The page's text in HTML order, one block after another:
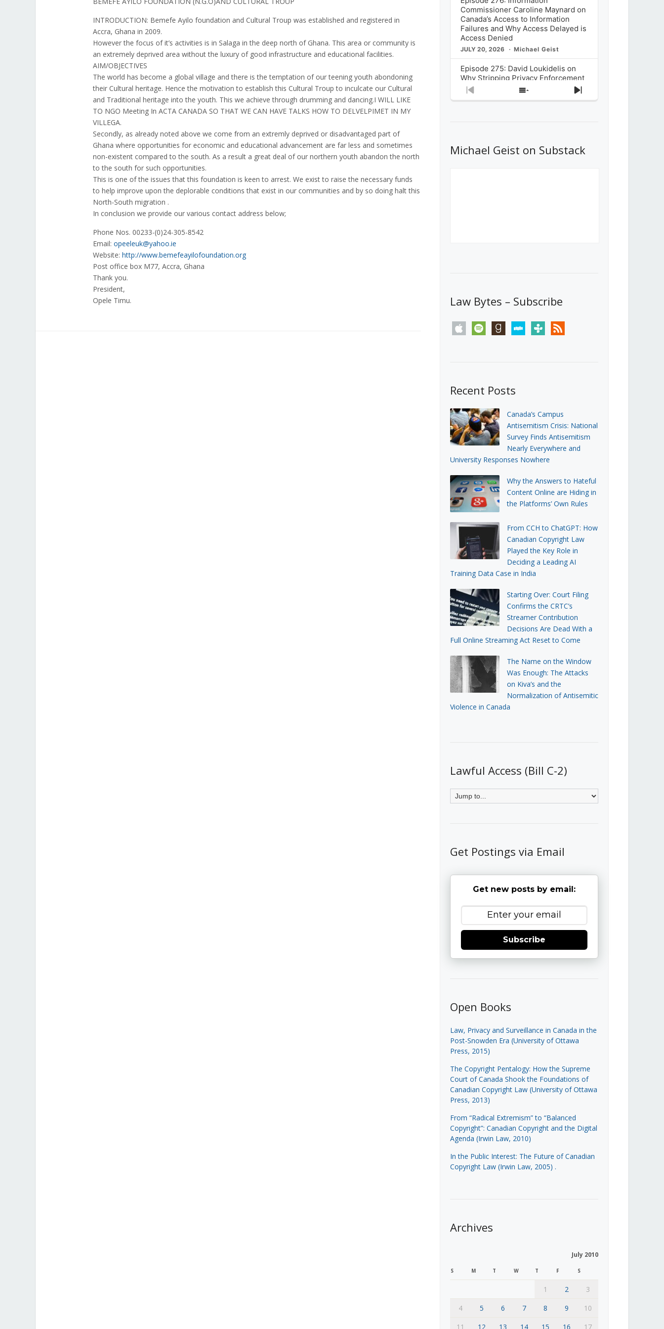
INTRODUCTION: Bemefe Ayilo foundation and Cultural Troup was established and registered in
Accra, Ghana in 2009.
However the focus of it’s activities is in Salaga in the deep north of Ghana. This area or community is
an extremely deprived area without the luxury of good infrastructure and educational facilities.
AIM/OBJECTIVES
The world has become a global village and there is the temptation of our teening youth abondoning
their Cultural heritage. Hence the motivation to establish this Cultural Troup to inculcate our Cultural
and Traditional heritage into the youth. This we achieve through drumming and dancing.I WILL LIKE
TO NGO Meeting In ACTA CANADA SO THAT WE CAN HAVE TALKS HOW TO DELVELPIMET IN MY
VILLEGA.
Secondly, as already noted above we come from an extremly deprived or disadvantaged part of
Ghana where opportunities for economic and educational advancement are far less and sometimes
non-existent compared to the south. As a result a great deal of our northern youth abandon the north
to the south for such opportunities.
This is one of the issues that this foundation is keen to arrest. We exist to raise the necessary funds
to help improve upon the deplorable conditions that exist in our communities and by so doing halt this
North-South migration .
In conclusion we provide our various contact address below;
Phone Nos. 00233-(0)24-305-8542
Email: opeeleuk@yahoo.ie
Website: http://www.bemefeayilofoundation.org
Post office box M77, Accra, Ghana
Thank you.
President,
Opele Timu.
Commissioner Caroline Maynard on
Canada’s Access to Information
Failures and Why Access Delayed is
Access Denied
JULY 20, 2026 Michael Geist
Episode 275: David Loukidelis on
Why Stripping Privacy Enforcement
from Canada’s Privacy
Commissioner in Bill C-36 is
What Stakeholders Really Think
About the Government’s Reversal of
Previous
Show
Next
Michael Geist on Substack
Law Bytes – Subscribe
apple spotify goodreadsstitchertunein rss
Recent Posts
Canada’s Campus
Antisemitism Crisis: National
Survey Finds Antisemitism
Nearly Everywhere and
University Responses Nowhere
Why the Answers to Hateful
Content Online are Hiding in
the Platforms’ Own Rules
From CCH to ChatGPT: How
Canadian Copyright Law
Played the Key Role in
Deciding a Leading AI
Training Data Case in India
Starting Over: Court Filing
Confirms the CRTC’s
Streamer Contribution
Decisions Are Dead With a
Full Online Streaming Act Reset to Come
The Name on the Window
Was Enough: The Attacks
on Kiva’s and the
Normalization of Antisemitic
Violence in Canada
Lawful Access (Bill C-2)
Get Postings via Email
Get new posts by email:
Subscribe
Open Books
Law, Privacy and Surveillance in Canada in the
Post-Snowden Era (University of Ottawa
Press, 2015)
The Copyright Pentalogy: How the Supreme
Court of Canada Shook the Foundations of
Canadian Copyright Law (University of Ottawa
Press, 2013)
From “Radical Extremism” to “Balanced
Copyright”: Canadian Copyright and the Digital
Agenda (Irwin Law, 2010)
In the Public Interest: The Future of Canadian
Copyright Law (Irwin Law, 2005) .
Archives
July 2010
S M T W T F S
1 2
3
4
5 6 7 8 9
10
11
12 13 14 15 16 17